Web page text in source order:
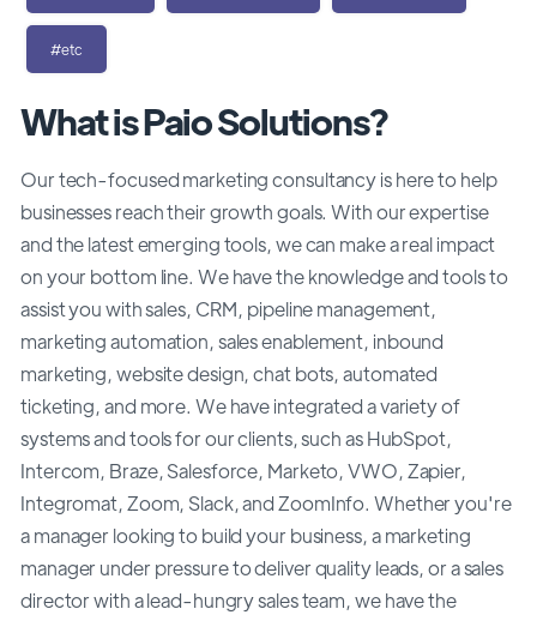
What is Paio Solutions?
Our tech-focused marketing consultancy is here to help
businesses reach their growth goals. With our expertise
and the latest emerging tools, we can make a real impact
on your bottom line. We have the knowledge and tools to
assist you with sales, CRM, pipeline management,
marketing automation, sales enablement, inbound
marketing, website design, chat bots, automated
ticketing, and more. We have integrated a variety of
systems and tools for our clients, such as HubSpot,
Intercom, Braze, Salesforce, Marketo, VWO, Zapier,
Integromat, Zoom, Slack, and ZoomInfo. Whether you're
a manager looking to build your business, a marketing
manager under pressure to deliver quality leads, or a sales
director with a lead-hungry sales team, we have the
#etc